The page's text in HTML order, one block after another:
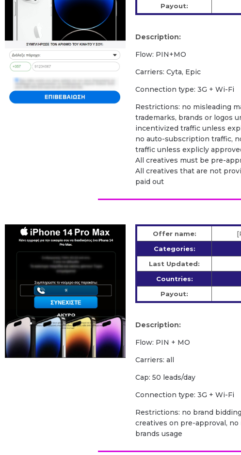
Payout:
Description:
Flow: PIN+MO
Carriers: Cyta, Epic
Сonnection type: 3G + Wi-Fi
Restrictions: no misleading
trademarks, brands or logos
incentivized traffic unless
no auto-subscription traffic,
traffic unless explicly
All creatives must be pre-
All creatives that are not
paid out
Offer name:
Categories:
Last Updated:
Countries:
Payout:
Description:
Flow: PIN + MO
Carriers: all
Cap: 50 leads/day
Сonnection type: 3G + Wi-Fi
Restrictions: no brand
creatives on pre-approval,
brands usage